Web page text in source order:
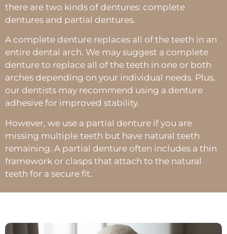
there are two kinds of dentures: complete
dentures and partial dentures.
A complete denture replaces all of the teeth in an
entire dental arch. We may suggest a complete
denture to replace all of the teeth in one or both
arches depending on your individual needs. Plus,
our dentists may recommend using a denture
adhesive for improved stability.
However, we use a partial denture if you are
missing multiple teeth but have natural teeth
remaining. A partial denture often includes a thin
framework or clasps that attach to the natural
teeth for a secure fit.